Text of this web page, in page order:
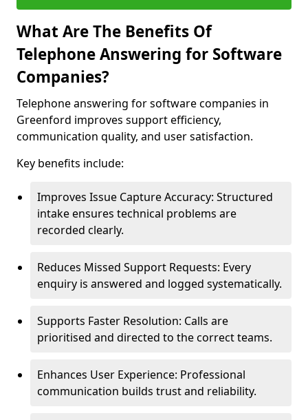
What Are The Benefits Of
Telephone Answering for Software
Companies?
Telephone answering for software companies in
Greenford improves support efficiency,
communication quality, and user satisfaction.
Key benefits include:
Improves Issue Capture Accuracy: Structured
intake ensures technical problems are
recorded clearly.
Reduces Missed Support Requests: Every
enquiry is answered and logged systematically.
Supports Faster Resolution: Calls are
prioritised and directed to the correct teams.
Enhances User Experience: Professional
communication builds trust and reliability.